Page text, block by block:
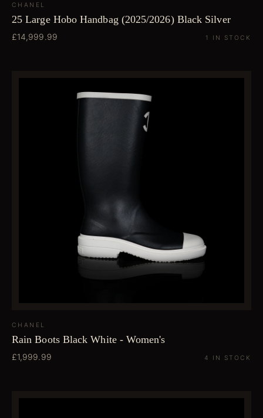
CHANEL
25 Large Hobo Handbag (2025/2026) Black Silver
£14,999.99 1 IN STOCK
CHANEL
Rain Boots Black White - Women's
£1,999.99 4 IN STOCK